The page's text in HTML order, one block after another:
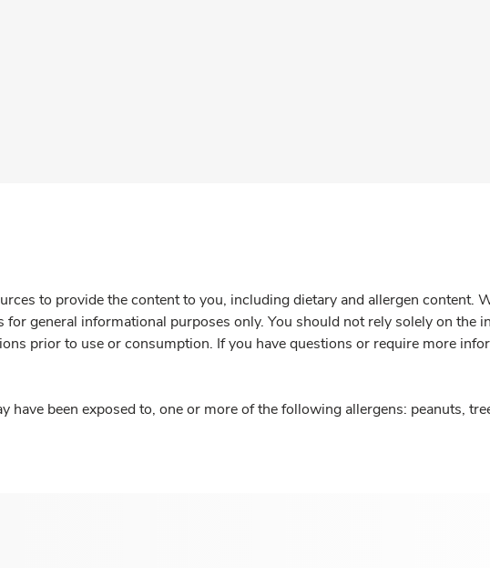
to provide the content to you, including dietary and allergen content.
general informational purposes only. You should not rely solely on the
prior to use or consumption. If you have questions or require more
have been exposed to, one or more of the following allergens: peanuts,